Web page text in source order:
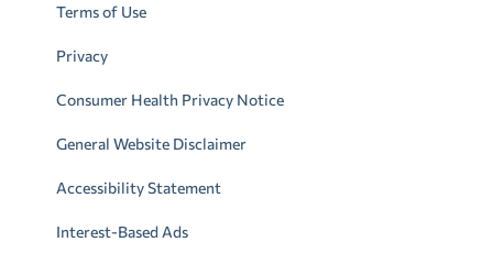
Terms of Use
Privacy
Consumer Health Privacy Notice
General Website Disclaimer
Accessibility Statement
Interest-Based Ads